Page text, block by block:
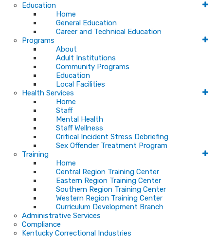
Education
Home
General Education
Career and Technical Education
Programs
About
Adult Institutions
Community Programs
Education
Local Facilities
Health Services
Home
Staff
Mental Health
Staff Wellness
Critical Incident Stress Debriefing
Sex Offender Treatment Program
Training
Home
Central Region Training Center
Eastern Region Training Center
Southern Region Training Center
Western Region Training Center
Curriculum Development Branch
Administrative Services
Compliance
Kentucky Correctional Industries